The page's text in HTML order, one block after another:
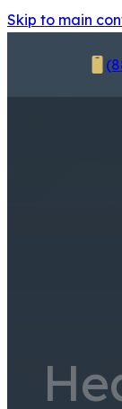
Skip to main